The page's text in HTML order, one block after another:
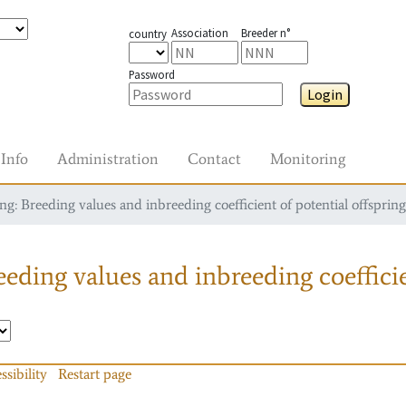
country Association Breeder n°
Password
Login
Info Administration Contact Monitoring
Breeding values and inbreeding coefficient of potential offspring
values and inbreeding
Restart page